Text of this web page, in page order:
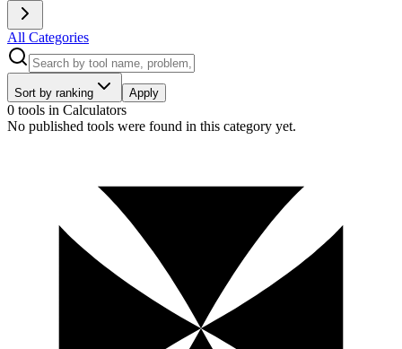
All Categories
Sort by ranking Apply
0 tools in Calculators
No published tools were found in this category yet.